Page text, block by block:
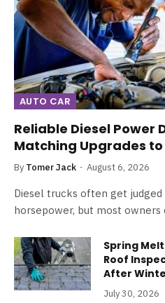
AUTO CAR
Reliable Diesel Power
Matching Upgrades to
By Tomer Jack August 6, 2026
Diesel trucks often get judged
horsepower, but most
Spring
Roof
After
July 30, 2026